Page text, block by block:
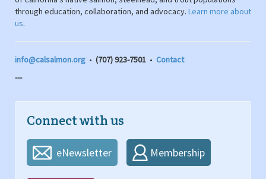
through education, collaboration, and advocacy. Learn more about
us.
info@calsalmon.org • (707) 923-7501 • Contact
---
Connect with us
eNewsletter Membership